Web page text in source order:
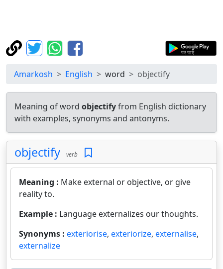
Amarkosh English word objectify
Meaning of word objectifyfrom English dictionary
with examples, synonyms and antonyms.
objectify verb
Meaning : Make external or objective, or give
reality to.
Example : Language externalizes our thoughts.
Synonyms : exteriorise, exteriorize, externalise,
externalize